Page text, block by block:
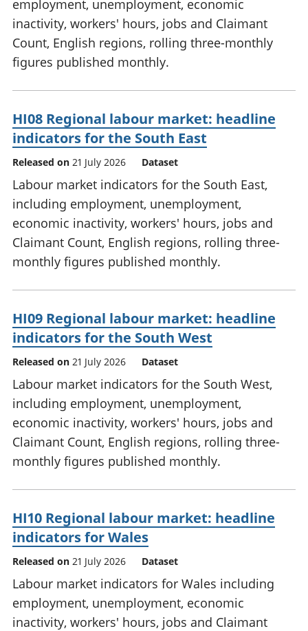
employment, unemployment, economic
inactivity, workers' hours, jobs and Claimant
Count, English regions, rolling three-monthly
figures published monthly.
HI08 Regional labour market: headline
indicators for the South East
Released on 21 July 2026 Dataset
Labour market indicators for the South East,
including employment, unemployment,
economic inactivity, workers' hours, jobs and
Claimant Count, English regions, rolling three-
monthly figures published monthly.
HI09 Regional labour market: headline
indicators for the South West
Released on 21 July 2026 Dataset
Labour market indicators for the South West,
including employment, unemployment,
economic inactivity, workers' hours, jobs and
Claimant Count, English regions, rolling three-
monthly figures published monthly.
HI10 Regional labour market: headline
indicators for Wales
Released on 21 July 2026 Dataset
Labour market indicators for Wales including
employment, unemployment, economic
inactivity, workers' hours, jobs and Claimant